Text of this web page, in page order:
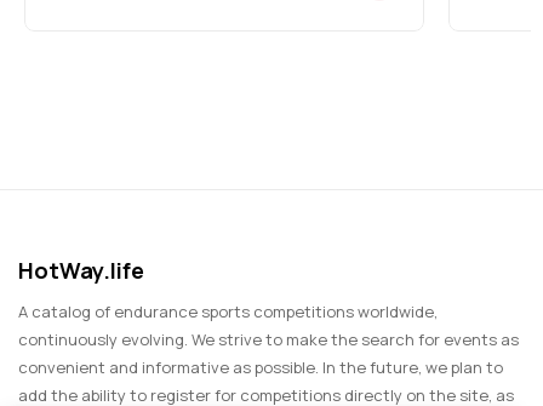
HotWay.life
A catalog of endurance sports competitions worldwide,
continuously evolving. We strive to make the search for events as
convenient and informative as possible. In the future, we plan to
add the ability to register for competitions directly on the site, as